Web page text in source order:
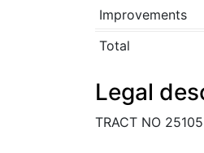
Improvements
Total
Legal
TRACT NO